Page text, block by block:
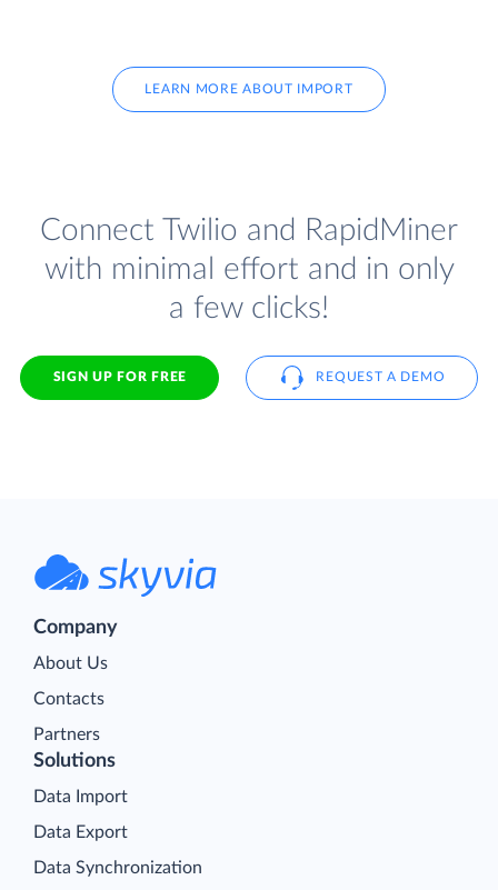
LEARN MORE ABOUT IMPORT
Connect Twilio and RapidMiner
with minimal effort and in only
a few clicks!
SIGN UP FOR FREE REQUEST A DEMO
Company
About Us
Contacts
Partners
Solutions
Data Import
Data Export
Data Synchronization